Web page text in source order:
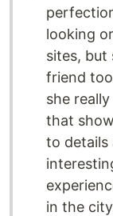
looking
sites, but
friend
she
that
to details
in the